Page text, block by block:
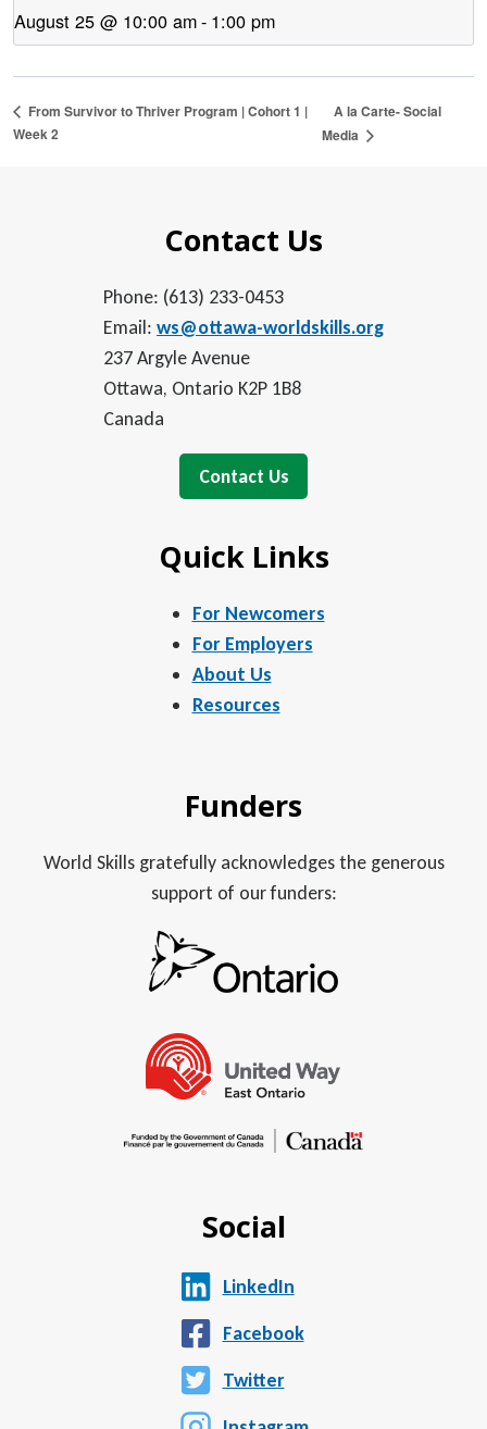
August 25 @ 10:00 am- 1:00 pm
From Survivor to Thriver Program | Cohort 1 |
Week 2
A la Carte- Social
Media
Contact Us
Phone: (613) 233-0453
Email: ws@ottawa-worldskills.org
237 Argyle Avenue
Ottawa, Ontario K2P 1B8
Canada
Contact Us
Quick Links
For Newcomers
For Employers
About Us
Resources
Funders
World Skills gratefully acknowledges the generous
support of our funders:
Social
LinkedIn
Facebook
Twitter